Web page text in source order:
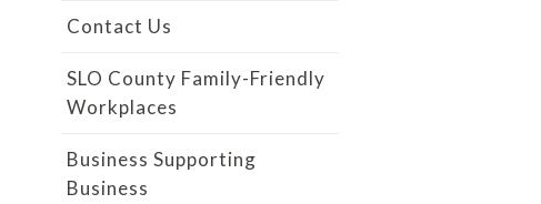
Contact Us
SLO County Family-Friendly
Workplaces
Business Supporting
Business